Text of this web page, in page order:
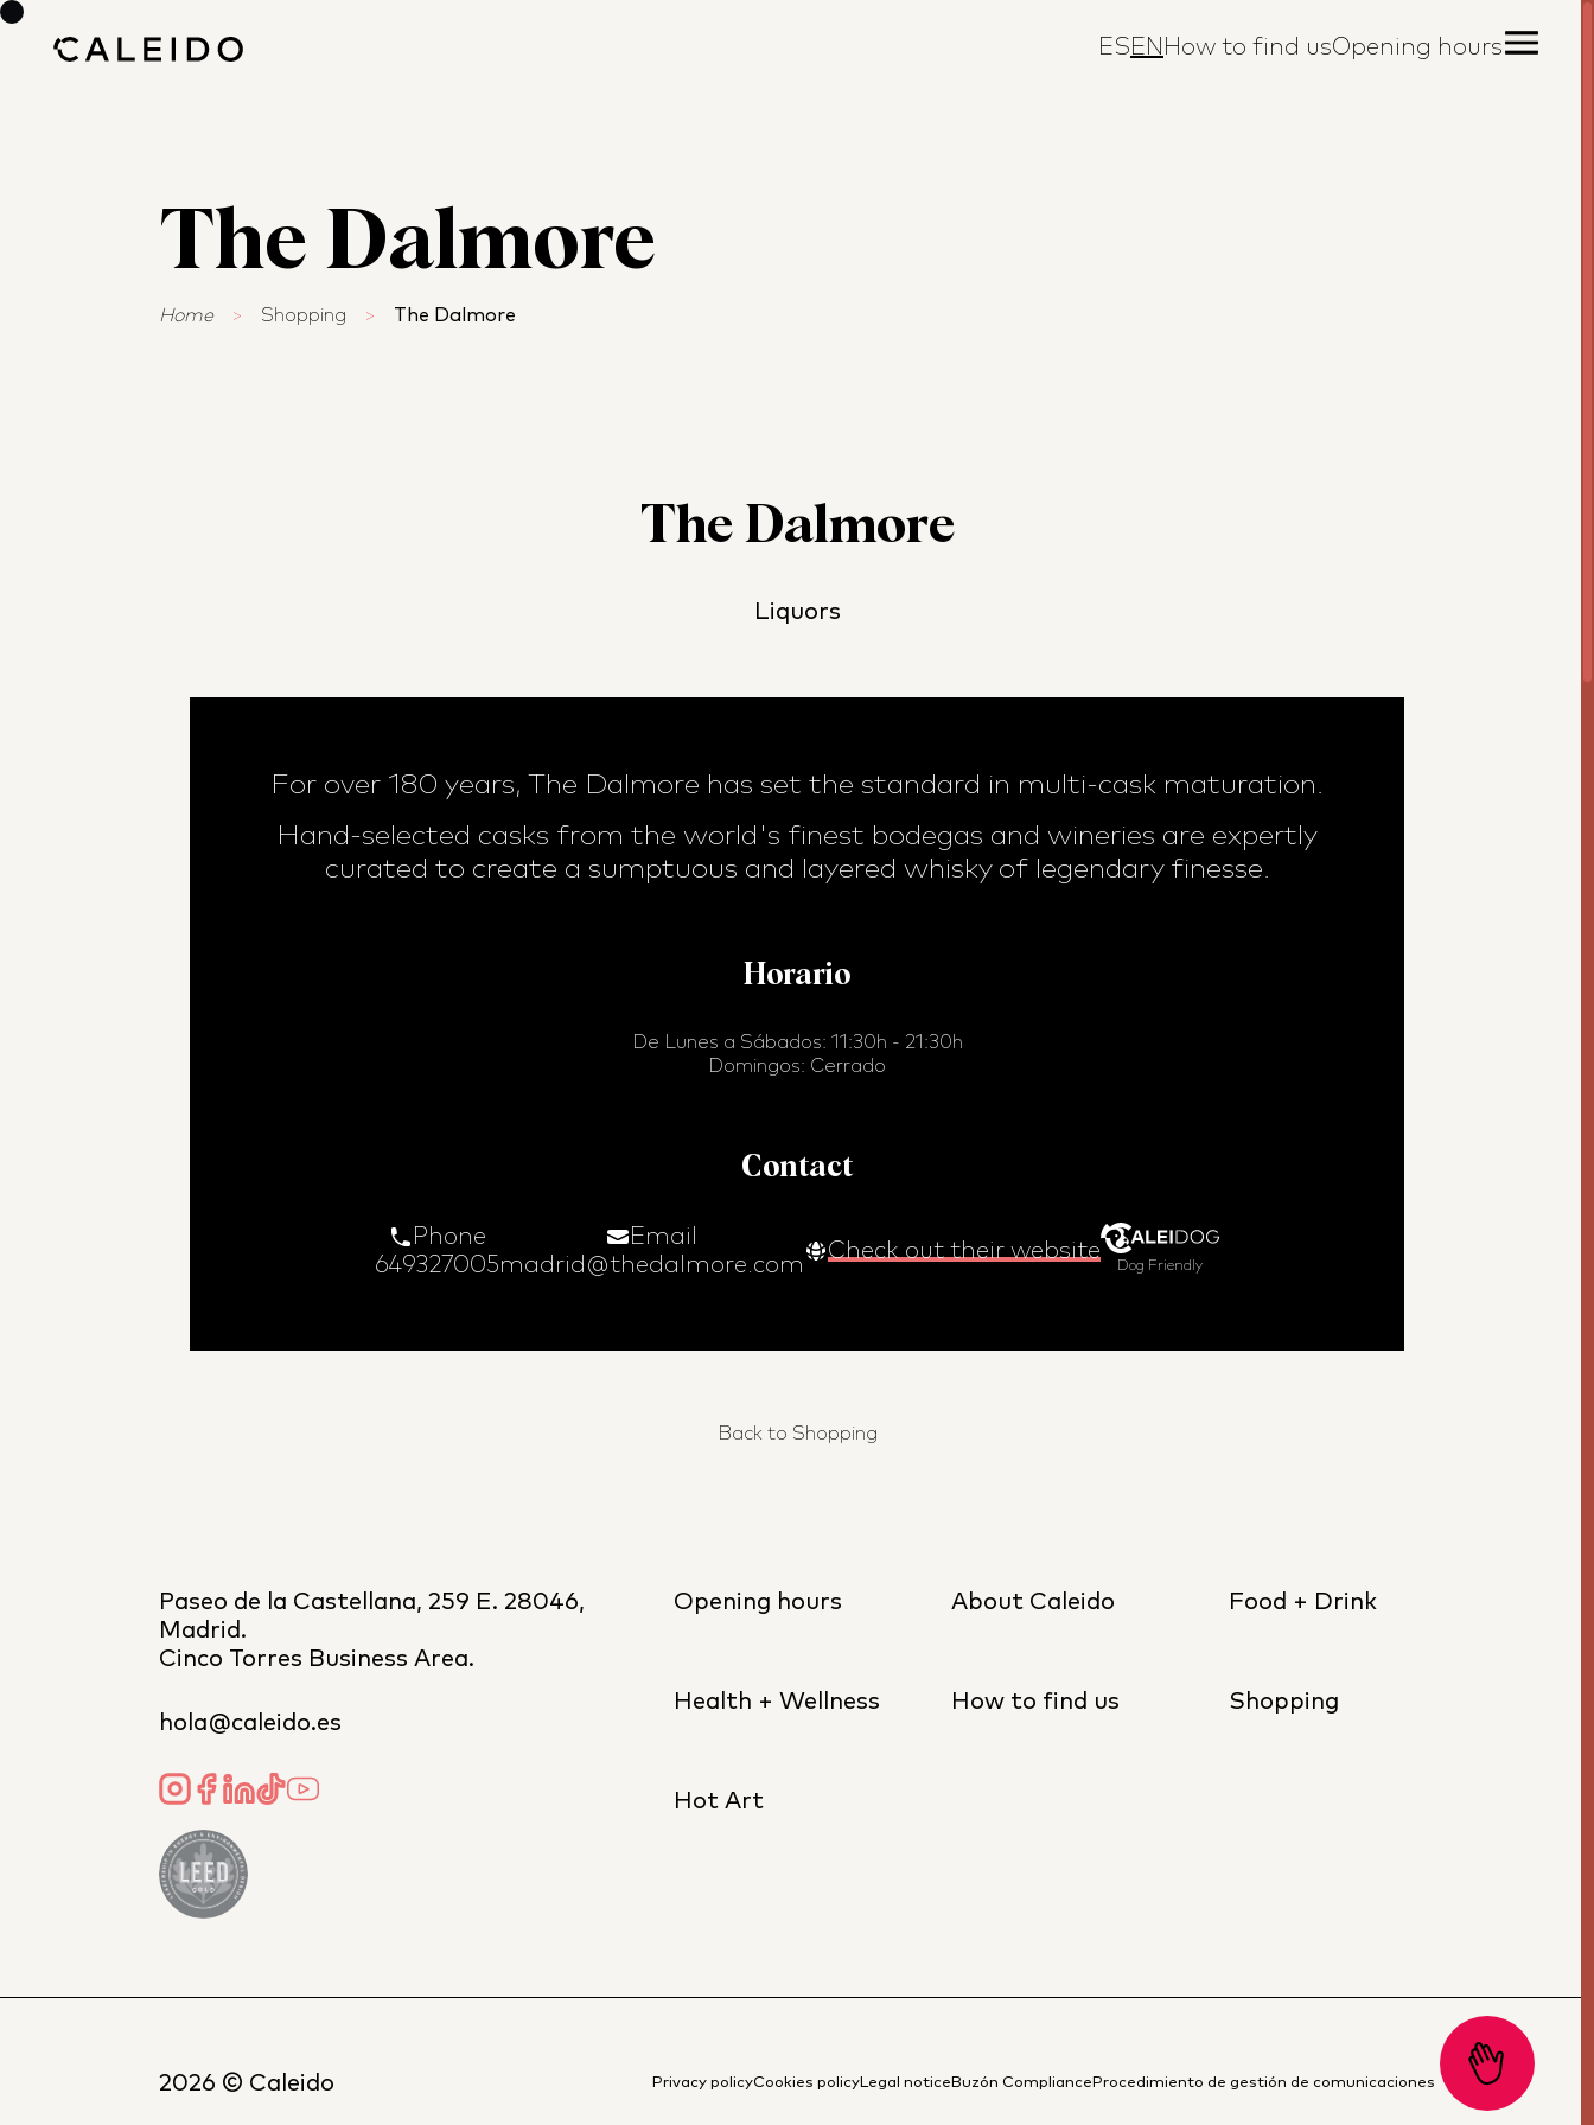
ES EN How to find usOpening hours
The Dalmore
Home > Shopping > The Dalmore
The Dalmore
Liquors
For over 180 years, The Dalmore has set the standard in multi-cask maturation.
Hand-selected casks from the world's finest bodegas and wineries are expertly
curated to create a sumptuous and layered whisky of legendary finesse.
Horario
De Lunes a Sábados: 11:30h - 21:30h
Domingos: Cerrado
Contact
Phone
649327005
Email
madrid@thedalmore.com
Check out their website
Dog Friendly
Back to Shopping
Paseo de la Castellana, 259 E. 28046,
Madrid.
Cinco Torres Business Area.
hola@caleido.es
Opening hours About Caleido Food + Drink
Health + Wellness How to find us Shopping
Hot Art
2026 © Caleido Privacy policyCookies policyLegal notice Buzón Compliance Procedimiento de gestión de comunicaciones